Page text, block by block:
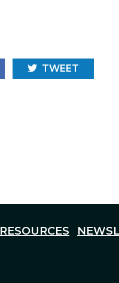
TWEET
RESOURCES